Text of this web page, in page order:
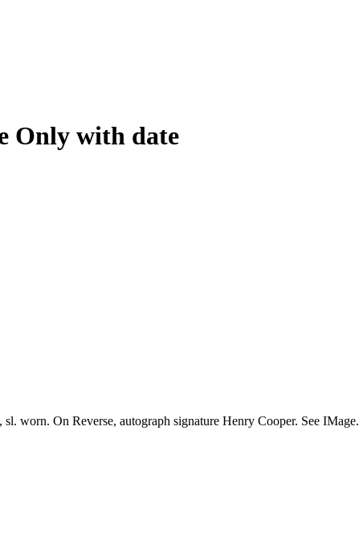
Only with date
worn. On Reverse, autograph signature Henry Cooper. See IMage.